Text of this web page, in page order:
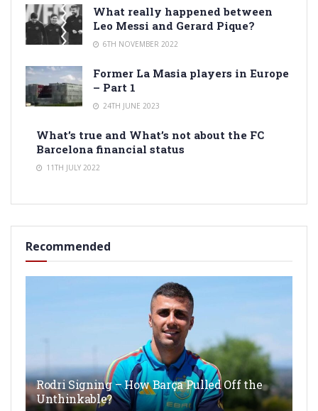
What really happened between
Leo Messi and Gerard Pique?
6TH NOVEMBER 2022
Former La Masia players in Europe
– Part 1
24TH JUNE 2023
What’s true and What’s not about the FC
Barcelona financial status
11TH JULY 2022
Recommended
Rodri Signing – How Barça Pulled Off the
Unthinkable?